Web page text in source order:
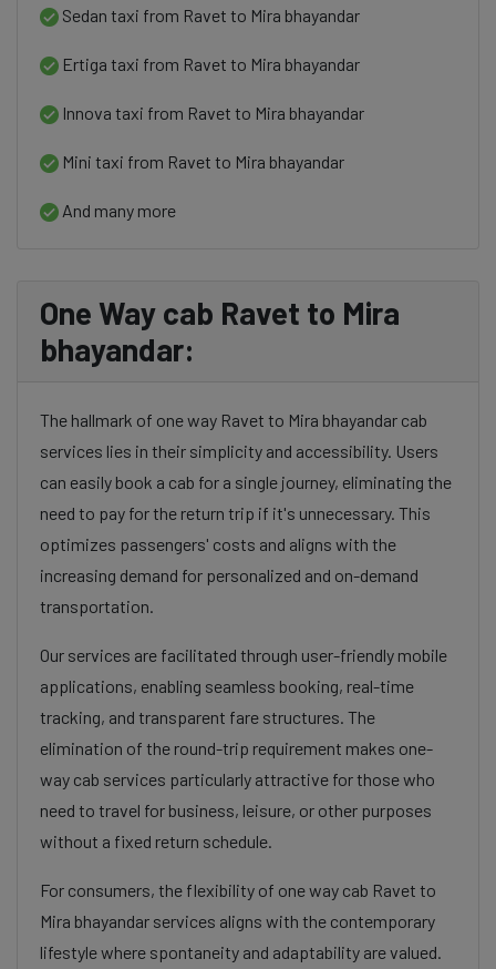
Sedan taxi from Ravet to Mira bhayandar
Ertiga taxi from Ravet to Mira bhayandar
Innova taxi from Ravet to Mira bhayandar
Mini taxi from Ravet to Mira bhayandar
And many more
One Way cab Ravet to Mira
bhayandar:
The hallmark of one way Ravet to Mira bhayandar cab
services lies in their simplicity and accessibility. Users
can easily book a cab for a single journey, eliminating the
need to pay for the return trip if it's unnecessary. This
optimizes passengers' costs and aligns with the
increasing demand for personalized and on-demand
transportation.
Our services are facilitated through user-friendly mobile
applications, enabling seamless booking, real-time
tracking, and transparent fare structures. The
elimination of the round-trip requirement makes one-
way cab services particularly attractive for those who
need to travel for business, leisure, or other purposes
without a fixed return schedule.
For consumers, the flexibility of one way cab Ravet to
Mira bhayandar services aligns with the contemporary
lifestyle where spontaneity and adaptability are valued.